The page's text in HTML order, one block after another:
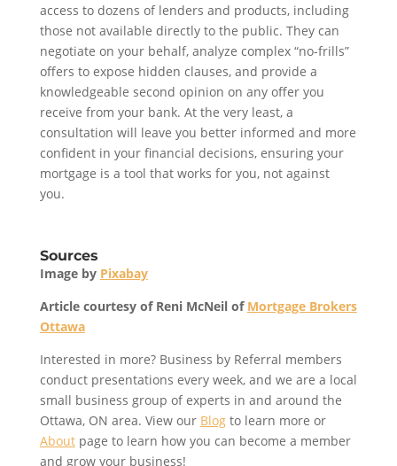
access to dozens of lenders and products, including
those not available directly to the public. They can
negotiate on your behalf, analyze complex “no-frills”
offers to expose hidden clauses, and provide a
knowledgeable second opinion on any offer you
receive from your bank. At the very least, a
consultation will leave you better informed and more
confident in your financial decisions, ensuring your
mortgage is a tool that works for you, not against
you.
Sources
Image by Pixabay
Article courtesy of Reni McNeil of Mortgage Brokers
Ottawa
Interested in more? Business by Referral members
conduct presentations every week, and we are a local
small business group of experts in and around the
Ottawa, ON area. View our Blogto learn more or
Aboutpage to learn how you can become a member
and grow your business!